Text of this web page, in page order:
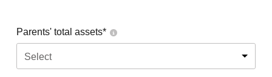
Parents' total assets*
Select